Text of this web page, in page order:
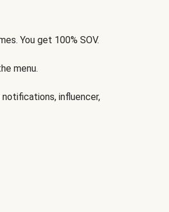
You get 100% SOV.
menu.
influencer,